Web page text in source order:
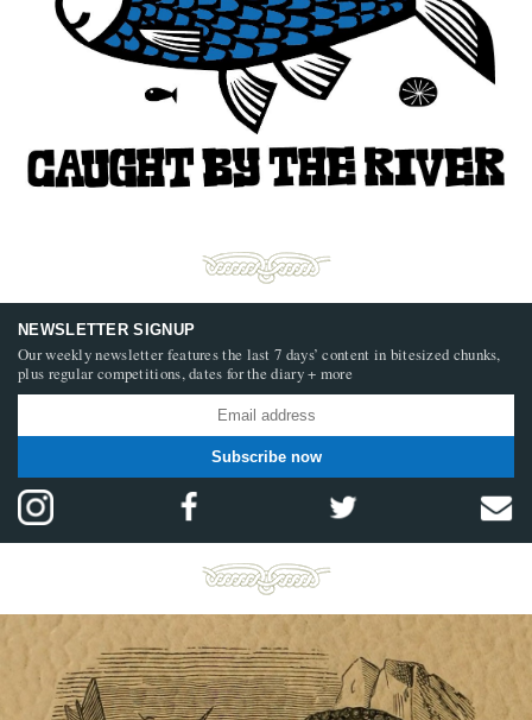
NEWSLETTER SIGNUP
Our weekly newsletter features the last 7 days’ content in bitesized chunks,
plus regular competitions, dates for the diary + more
Subscribe now